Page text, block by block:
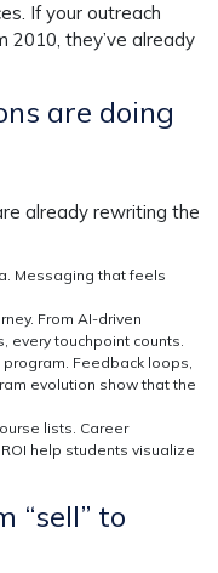
If your outreach
2010, they’ve already
are doing
already rewriting the
. Messaging that feels
From AI-driven
every touchpoint counts.
program. Feedback loops,
evolution show that the
lists. Career
help students visualize
“sell” to